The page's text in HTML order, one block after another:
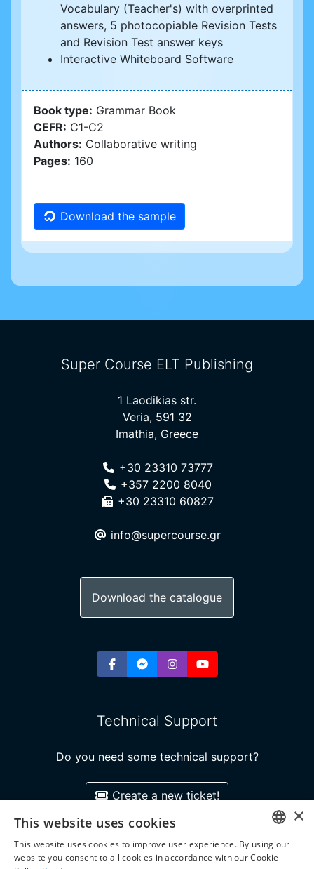
Vocabulary (Teacher's) with overprinted
answers, 5 photocopiable Revision Tests
and Revision Test answer keys
Interactive Whiteboard Software
Book type: Grammar Book
CEFR: C1-C2
Authors: Collaborative writing
Pages: 160
Download the sample
Super Course ELT Publishing
1 Laodikias str.
Veria, 591 32
Imathia, Greece
+30 23310 73777
+357 2200 8040
+30 23310 60827
info@supercourse.gr
Download the catalogue
Technical Support
Do you need some technical support?
Create a new ticket!
Copyright ©2026 Super Course ELT Publishing
GREEK
×
This website uses cookies
This website uses cookies to improve user experience. By using our
website you consent to all cookies in accordance with our Cookie